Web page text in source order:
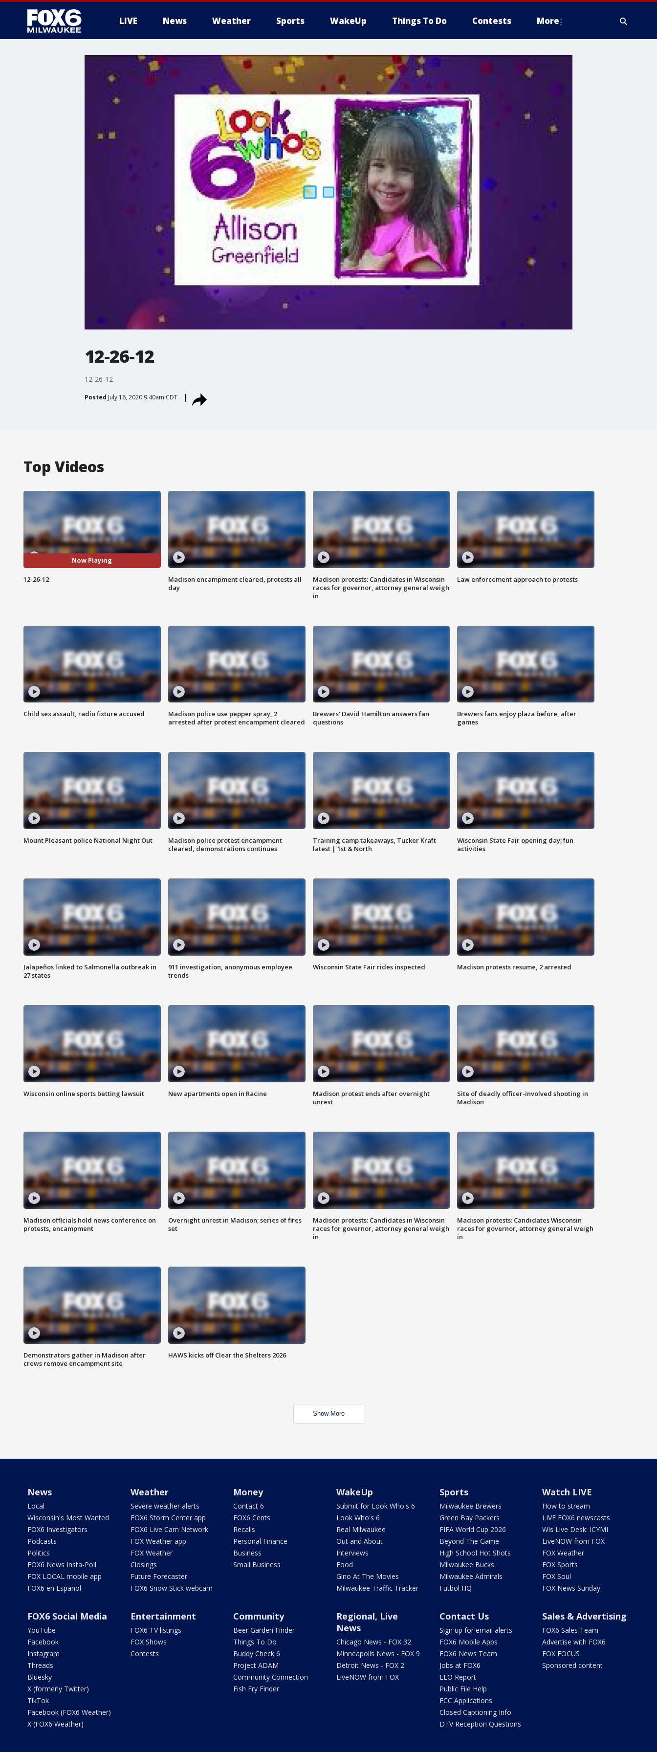
LIVE News Weather Sports WakeUp Things To Do Contests More
12-26-12
12-26-12
Posted July 16, 2020 9:40am CDT
Top Videos
Now Playing
12-26-12
Madison encampment cleared, protests all
day
Madison protests: Candidates in Wisconsin
races for governor, attorney general weigh
in
Law enforcement approach to protests
Child sex assault, radio fixture accused
Madison police use pepper spray, 2
arrested after protest encampment cleared
Brewers' David Hamilton answers fan
questions
Brewers fans enjoy plaza before, after
games
Mount Pleasant police National Night Out
Madison police protest encampment
cleared, demonstrations continues
Training camp takeaways, Tucker Kraft
latest | 1st & North
Wisconsin State Fair opening day; fun
activities
Jalapeños linked to Salmonella outbreak in
27 states
911 investigation, anonymous employee
trends
Wisconsin State Fair rides inspected Madison protests resume, 2 arrested
Wisconsin online sports betting lawsuit New apartments open in Racine
Madison protest ends after overnight
unrest
Site of deadly officer-involved shooting in
Madison
Madison officials hold news conference on
protests, encampment
Overnight unrest in Madison; series of fires
set
Madison protests: Candidates in Wisconsin
races for governor, attorney general weigh
in
Madison protests: Candidates Wisconsin
races for governor, attorney general weigh
in
Demonstrators gather in Madison after
crews remove encampment site
HAWS kicks off Clear the Shelters 2026
Show More
News
Local
Wisconsin's Most Wanted
FOX6 Investigators
Podcasts
Politics
FOX6 News Insta-Poll
FOX LOCAL mobile app
FOX6 en Español
Weather
Severe weather alerts
FOX6 Storm Center app
FOX6 Live Cam Network
FOX Weather app
FOX Weather
Closings
Future Forecaster
FOX6 Snow Stick webcam
Money
Contact 6
FOX6 Cents
Recalls
Personal Finance
Business
Small Business
WakeUp
Submit for Look Who's 6
Look Who's 6
Real Milwaukee
Out and About
Interviews
Food
Gino At The Movies
Milwaukee Traffic Tracker
Sports
Milwaukee Brewers
Green Bay Packers
FIFA World Cup 2026
Beyond The Game
High School Hot Shots
Milwaukee Bucks
Milwaukee Admirals
Futbol HQ
Watch LIVE
How to stream
LIVE FOX6 newscasts
Wis Live Desk: ICYMI
LiveNOW from FOX
FOX Weather
FOX Sports
FOX Soul
FOX News Sunday
FOX6 Social Media
YouTube
Facebook
Instagram
Threads
Bluesky
X (formerly Twitter)
TikTok
Facebook (FOX6 Weather)
X (FOX6 Weather)
Entertainment
FOX6 TV listings
FOX Shows
Contests
Community
Beer Garden Finder
Things To Do
Buddy Check 6
Project ADAM
Community Connection
Fish Fry Finder
Regional, Live
News
Chicago News - FOX 32
Minneapolis News - FOX 9
Detroit News - FOX 2
LiveNOW from FOX
Contact Us
Sign up for email alerts
FOX6 Mobile Apps
FOX6 News Team
Jobs at FOX6
EEO Report
Public File Help
FCC Applications
Closed Captioning Info
DTV Reception Questions
Sales & Advertising
FOX6 Sales Team
Advertise with FOX6
FOX FOCUS
Sponsored content